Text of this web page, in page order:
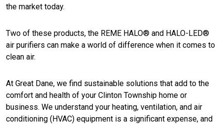
the market today.
Two of these products, the REME HALO® and HALO-LED®
air purifiers can make a world of difference when it comes to
clean air.
At Great Dane, we find sustainable solutions that add to the
comfort and health of your Clinton Township home or
business. We understand your heating, ventilation, and air
conditioning (HVAC) equipment is a significant expense, and